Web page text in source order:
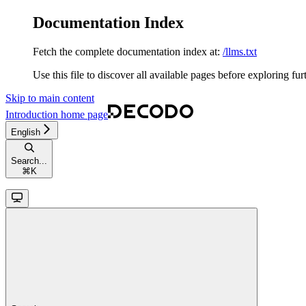
Documentation Index
Fetch the complete documentation index at: /llms.txt
Use this file to discover all available pages before exploring
Skip to main content
Introduction home page
English
Search...
⌘ K